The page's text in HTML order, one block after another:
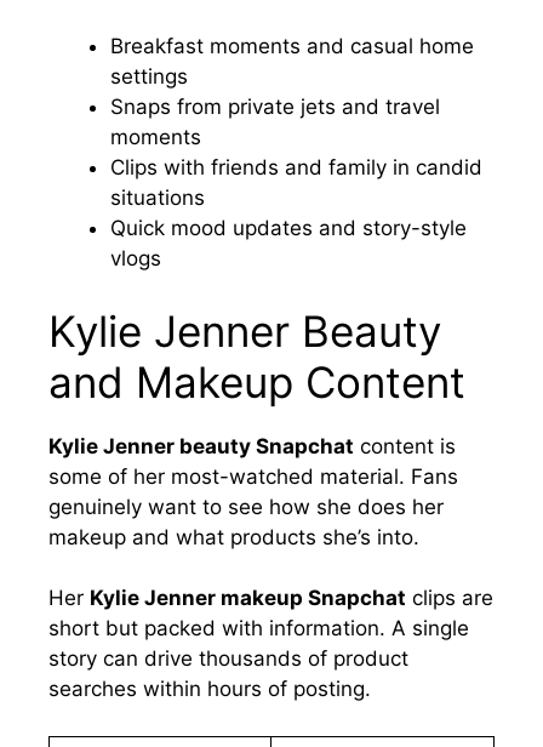
Breakfast moments and casual home
settings
Snaps from private jets and travel
moments
Clips with friends and family in candid
situations
Quick mood updates and story-style
vlogs
Kylie Jenner Beauty
and Makeup Content
Kylie Jenner beauty Snapchat content is
some of her most-watched material. Fans
genuinely want to see how she does her
makeup and what products she’s into.
Her Kylie Jenner makeup Snapchat clips are
short but packed with information. A single
story can drive thousands of product
searches within hours of posting.